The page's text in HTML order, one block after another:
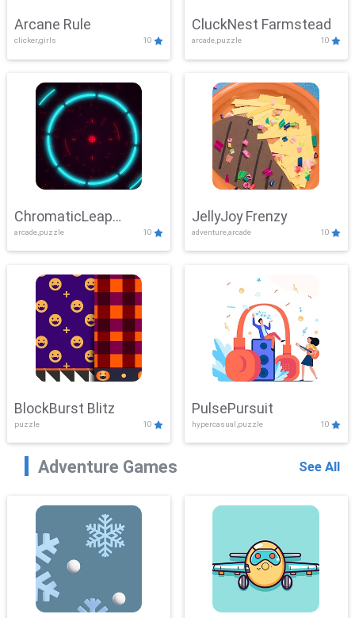
Arcane Rule
clicker,girls 10
CluckNest Farmstead
arcade,puzzle 10
ChromaticLeap
Showdown
arcade,puzzle 10
JellyJoy Frenzy
adventure,arcade 10
BlockBurst Blitz
puzzle 10
PulsePursuit
hypercasual,puzzle 10
Adventure Games See All